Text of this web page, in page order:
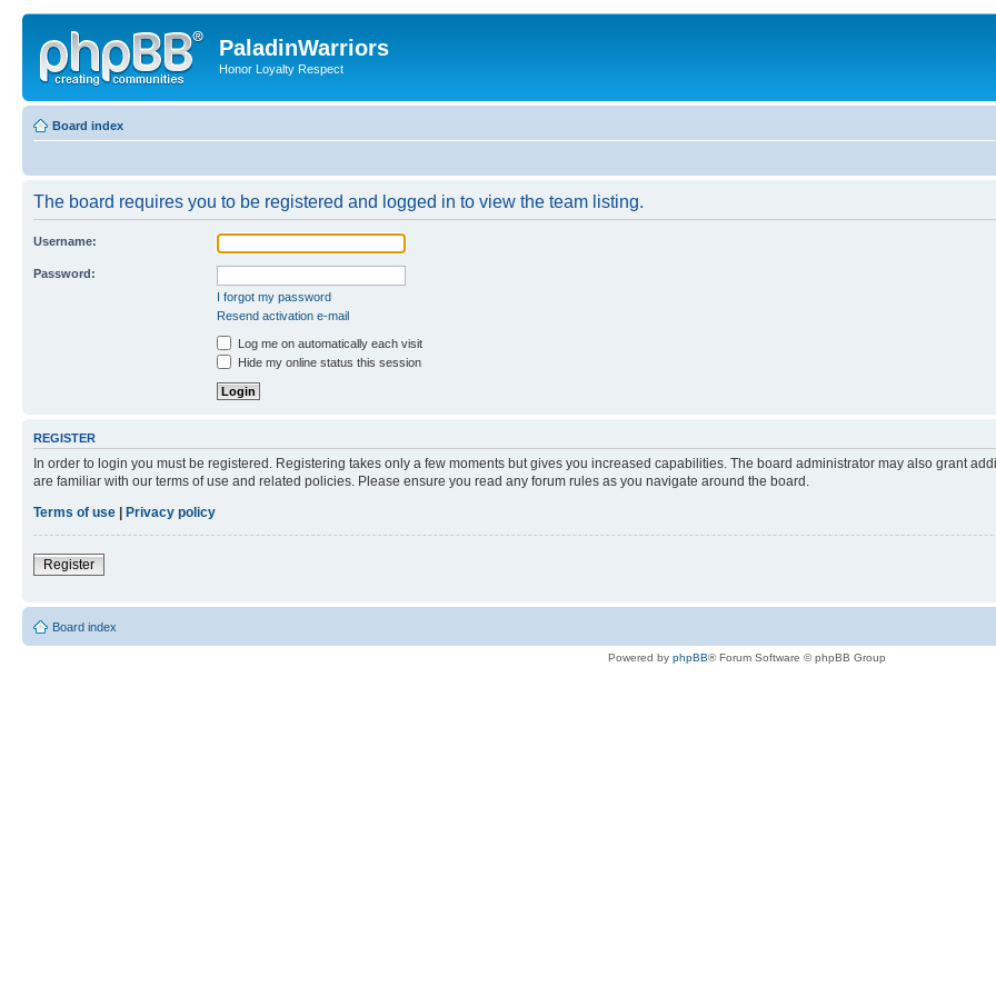
PaladinWarriors
Honor Loyalty Respect
Board index
The board requires you to be registered and logged in to view the team listing.
Username:
Password:
I forgot my password
Resend activation e-mail
Log me on automatically each visit
Hide my online status this session
REGISTER
In order to login you must be registered. Registering takes only a few moments but gives you increased capabilities. The board administrator may also grant
are familiar with our terms of use and related policies. Please ensure you read any forum rules as you navigate around the board.
Terms of use
Privacy policy
Register
Board index
Powered by phpBB® Forum Software © phpBB Group